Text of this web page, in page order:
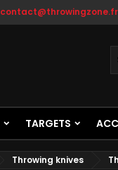
contact@throwingzone.fr
TARGETS
Throwing knives